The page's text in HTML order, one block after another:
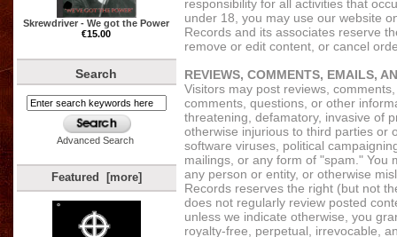
Skrewdriver - We got the Power
€15.00
Search
Advanced Search
Featured [more]
responsibility for all activities that
under 18, you may use our website
Records and its associates reserve
remove or edit content, or cancel
REVIEWS, COMMENTS, EMAILS,
Visitors may post reviews,
comments, questions, or other
threatening, defamatory, invasive of
otherwise injurious to third parties or
software viruses, political
mailings, or any form of "spam." You
any person or entity, or otherwise
Records reserves the right (but not
does not regularly review posted
unless we indicate otherwise, you
royalty-free, perpetual, irrevocable,